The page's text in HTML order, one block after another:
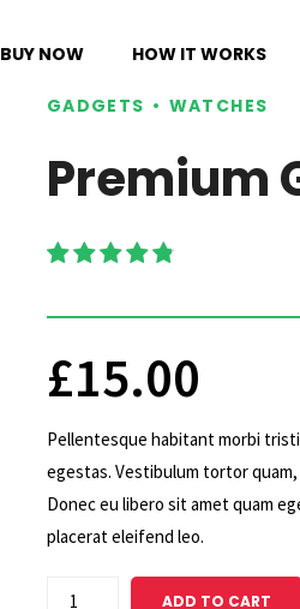
BUY NOW HOW IT WORKS
GADGETS WATCHES
Premium
£15.00
Pellentesque habitant morbi
egestas. Vestibulum tortor
Donec eu libero sit amet quam
placerat eleifend leo.
Premium
ADD TO CART